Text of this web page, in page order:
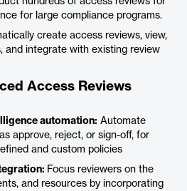
for large compliance programs.
create access reviews, view,
and integrate with existing review
Access Reviews
automation: Automate
approve, reject, or sign-off, for
and custom policies
Focus reviewers on the
and resources by incorporating